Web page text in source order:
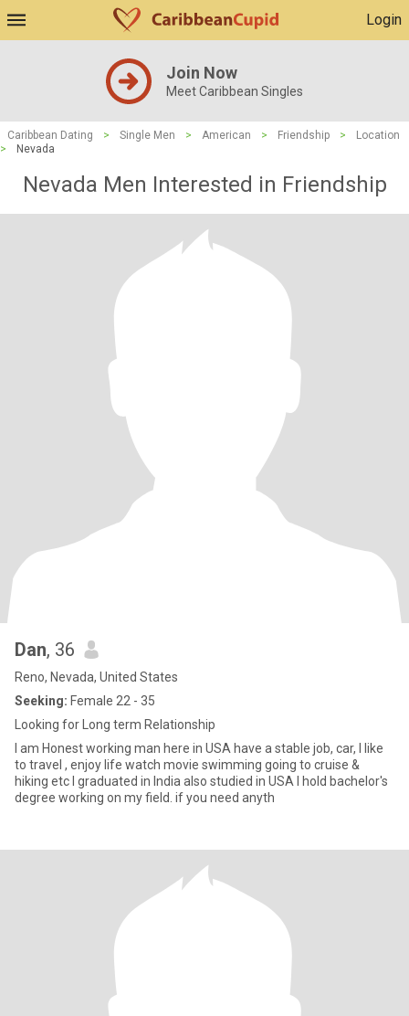
Login
Join Now
Meet Caribbean Singles
Caribbean Dating > Single Men > American > Friendship >
Location
>
Nevada
Nevada Men Interested in Friendship
Dan, 36
Reno, Nevada, United States
Seeking: Female 22 - 35
Looking for Long term Relationship
I am Honest working man here in USA have a stable job, car, I like
to travel , enjoy life watch movie swimming going to cruise &
hiking etc I graduated in India also studied in USA I hold bachelor's
degree working on my field. if you need anyth